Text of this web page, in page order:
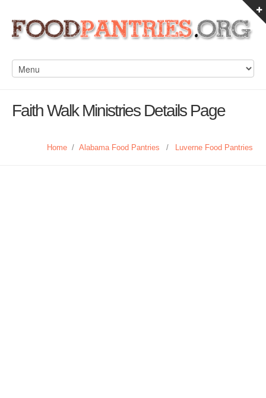
Faith Walk Ministries Details Page
Home / Alabama Food Pantries / Luverne Food Pantries